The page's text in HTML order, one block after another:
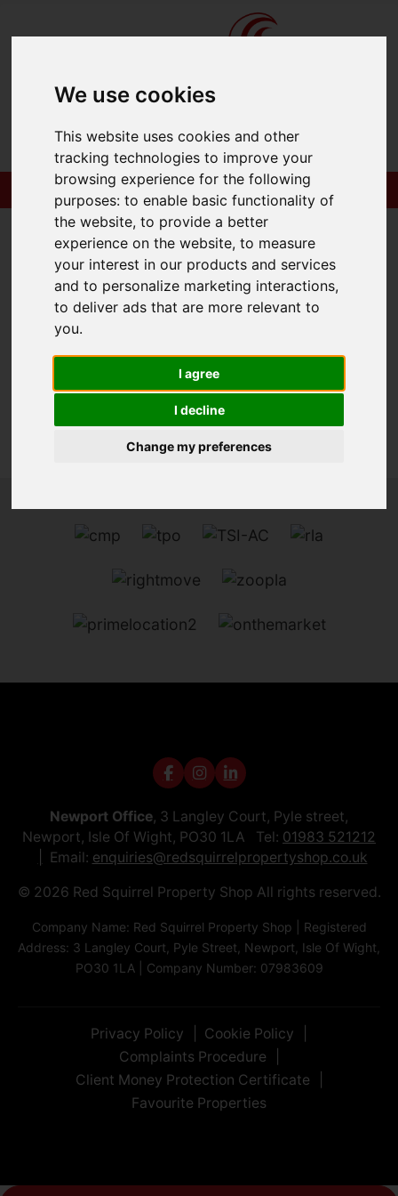
We use cookies
This website uses cookies and other
tracking technologies to improve your
browsing experience for the following
purposes:to enable basic functionality of
the website,to provide a better
experience on the website,to measure
your interest in our products and services
and to personalize marketing interactions,
to deliver ads that are more relevant to
you.
I agree
I decline
Change my preferences
You are here:Home To Let
Sorry, no records were found. Please try again.
Newport Office, 3 Langley Court, Pyle street,
Newport, Isle Of Wight, PO30 1LA Tel: 01983 521212
Email: enquiries@redsquirrelpropertyshop.co.uk
© 2026 Red Squirrel Property Shop All rights reserved.
Company Name: Red Squirrel Property Shop | Registered
Address: 3 Langley Court, Pyle Street, Newport, Isle Of Wight,
PO30 1LA | Company Number: 07983609
Privacy Policy
Cookie Policy
Complaints Procedure
Client Money Protection Certificate
Favourite Properties